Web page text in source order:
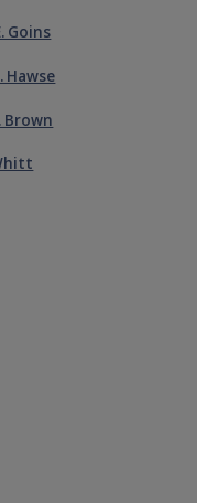
Goins
Hawse
Brown